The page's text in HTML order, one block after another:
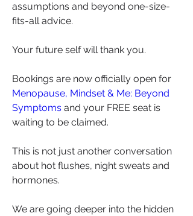
assumptions and beyond one-size-
fits-all advice.
Your future self will thank you.
Menopause, Mindset & Me: Beyond
Symptoms and your FREE seat is
waiting to be claimed.
This is not just another conversation
about hot flushes, night sweats and
hormones.
We are going deeper into the hidden